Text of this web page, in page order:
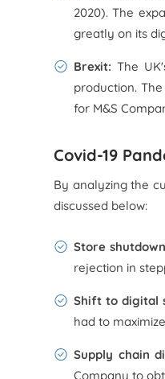
2020). The
greatly on its
Brexit: The
production.
for M&S
Covid-19
By analyzing the
discussed below:
Store
rejection in
Shift to digital
had to
Supply chain
Company to